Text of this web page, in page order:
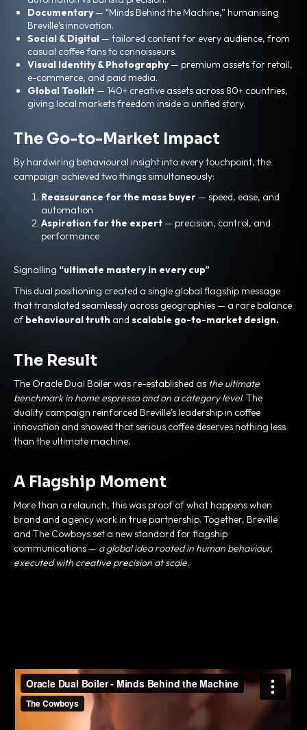
Documentary— “Minds Behind the Machine,” humanising
Breville’s innovation.
Social & Digital — tailored content for every audience, from
casual coffee fans to connoisseurs.
Visual Identity & Photography— premium assets for retail,
e-commerce, and paid media.
Global Toolkit — 140+ creative assets across 80+ countries,
giving local markets freedom inside a unified story.
The Go-to-Market Impact
By hardwiring behavioural insight into every touchpoint, the
campaign achieved two things simultaneously:
Reassurance for the mass buyer — speed, ease, and
automation
Aspiration for the expert — precision, control, and
performance
Signalling “ultimate mastery in every cup”
This dual positioning created a single global flagship message
that translated seamlessly across geographies — a rare balance
of behavioural truth and scalable go-to-market design.
The Result
The Oracle Dual Boiler was re-established as the ultimate
benchmark in home espresso and on a category level. The
duality campaign reinforced Breville’s leadership in coffee
innovation and showed that serious coffee deserves nothing less
than the ultimate machine.
A Flagship Moment
More than a relaunch, this was proof of what happens when
brand and agency work in true partnership. Together, Breville
and The Cowboys set a new standard for flagship
communications — a global idea rooted in human behaviour,
executed with creative precision at scale.